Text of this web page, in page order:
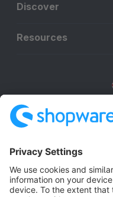
Discover
Resources
Terms & Conditions